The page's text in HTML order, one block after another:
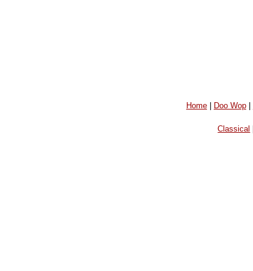
Home| Doo Wop|
Classical